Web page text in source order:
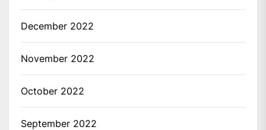
December 2022
November 2022
October 2022
September 2022